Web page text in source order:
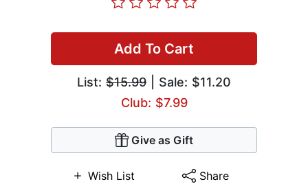
Add To Cart
List: $15.99 | Sale: $11.20
Club: $7.99
Give as Gift
Wish List Share